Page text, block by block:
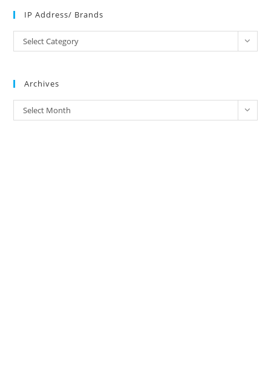
IP Address/ Brands
Address/
Select Category
Archives
Archives
Select Month